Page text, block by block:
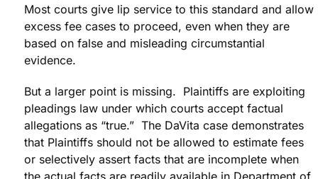
Most courts give lip service to this standard and allow
excess fee cases to proceed, even when they are
based on false and misleading circumstantial
evidence.
But a larger point is missing. Plaintiffs are exploiting
pleadings law under which courts accept factual
allegations as “true.” The DaVita case demonstrates
that Plaintiffs should not be allowed to estimate fees
or selectively assert facts that are incomplete when
the actual facts are readily available in Department of